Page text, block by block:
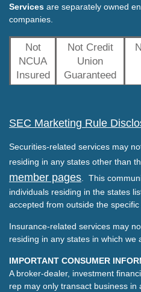
Services are separately owned
companies.
Not
NCUA
Insured
Not Credit
Union
Guaranteed
SEC Marketing Rule
Securities-related services may
residing in any states other than
member pages . This
individuals residing in the states
accepted from outside the specific
Insurance-related services may
residing in any states in which we
IMPORTANT CONSUMER
A broker-dealer, investment
rep may only transact business